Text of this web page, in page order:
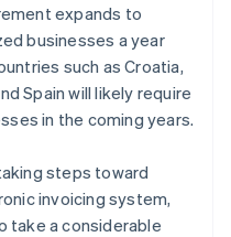
expands to
businesses a year
such as Croatia,
Spain will likely require
in the coming years.
steps toward
invoicing system,
take a considerable